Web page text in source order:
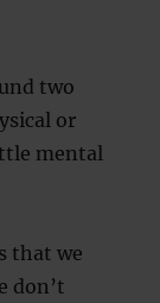
two
or
mental
that we
don’t